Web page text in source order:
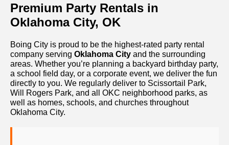
Premium Party Rentals in
Oklahoma City, OK
Boing City is proud to be the highest-rated party rental
company serving Oklahoma City and the surrounding
areas. Whether you’re planning a backyard birthday party,
a school field day, or a corporate event, we deliver the fun
directly to you. We regularly deliver to Scissortail Park,
Will Rogers Park, and all OKC neighborhood parks, as
well as homes, schools, and churches throughout
Oklahoma City.